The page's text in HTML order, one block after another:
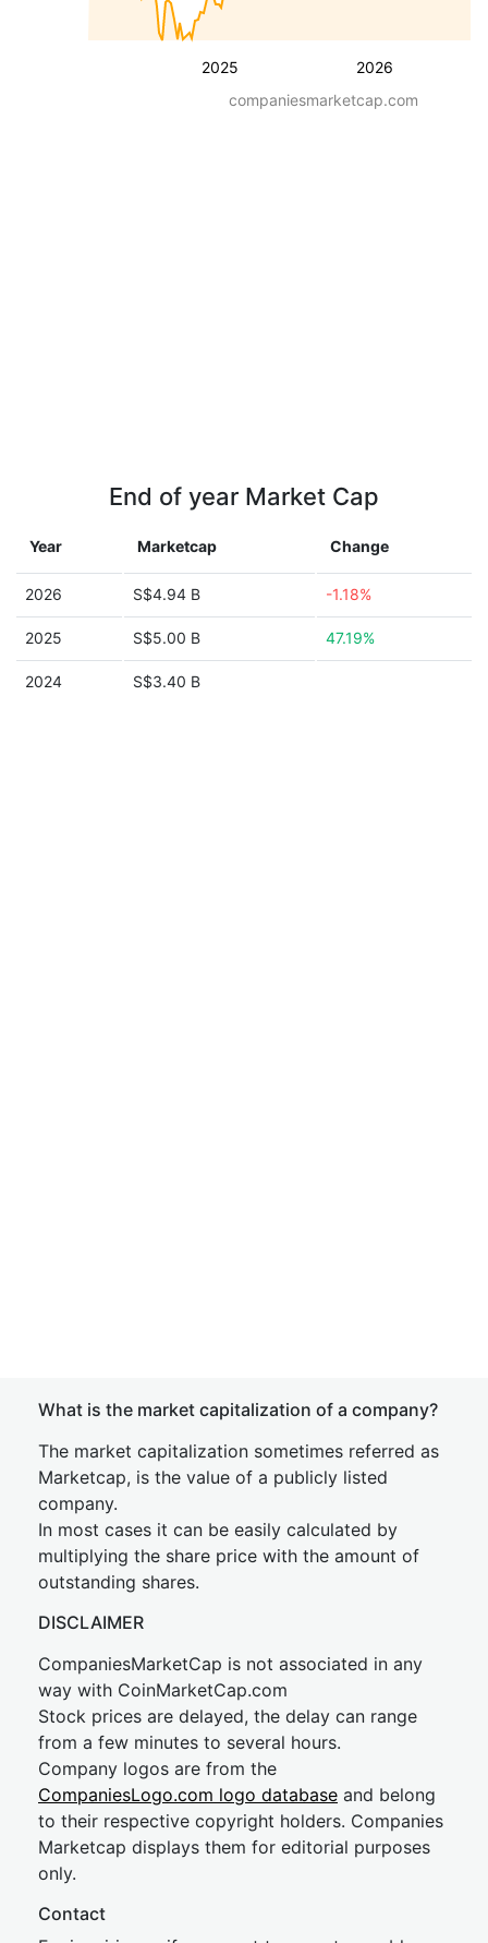
2025 2026
companiesmarketcap.com
End of year Market Cap
Year Marketcap Change
2026 S$4.94 B -1.18%
2025 S$5.00 B 47.19%
2024 S$3.40 B
What is the market capitalization of a company?
The market capitalization sometimes referred as
Marketcap, is the value of a publicly listed
company.
In most cases it can be easily calculated by
multiplying the share price with the amount of
outstanding shares.
DISCLAIMER
CompaniesMarketCap is not associated in any
way with CoinMarketCap.com
Stock prices are delayed, the delay can range
from a few minutes to several hours.
Company logos are from the
CompaniesLogo.com logo database and belong
to their respective copyright holders. Companies
Marketcap displays them for editorial purposes
only.
Contact